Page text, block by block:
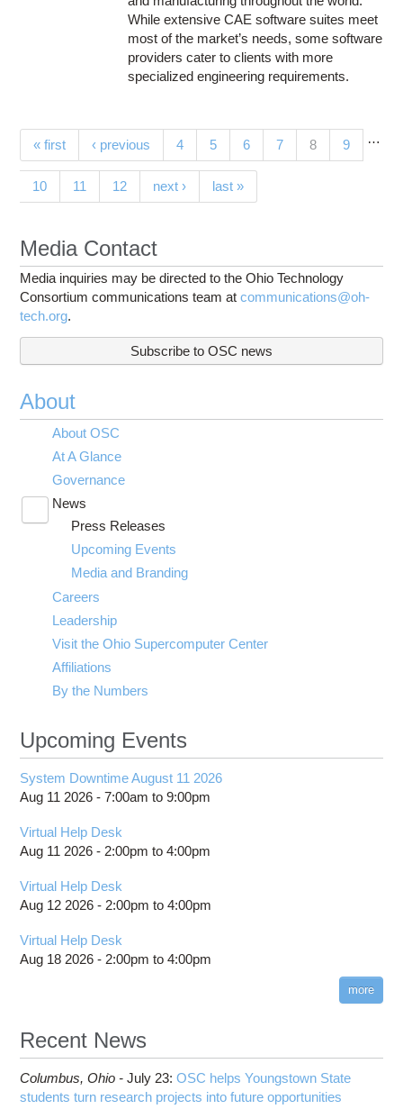
While extensive CAE software suites meet
most of the market’s needs, some software
providers cater to clients with more
specialized engineering requirements.
Pages
« first ‹ previous …
4 5 6 7 8(current)
9
10 11 12 next › last »
Media Contact
Media inquiries may be directed to the Ohio Technology
Consortium communications team atcommunications@oh-
tech.org.
Subscribe to OSC news
About
About OSC
At A Glance
Governance
News
submenu
visibility
Press Releases
Upcoming Events
Media and Branding
Careers
Leadership
Visit the Ohio Supercomputer Center
Affiliations
By the Numbers
Upcoming Events
System Downtime August 11 2026
Aug 11 2026 -7:00am to9:00pm
Virtual Help Desk
Aug 11 2026 - 2:00pm to4:00pm
Virtual Help Desk
Aug 12 2026 - 2:00pm to4:00pm
Virtual Help Desk
Aug 18 2026 - 2:00pm to4:00pm
more
Recent News
Columbus, Ohio -July 23:OSC helps Youngstown State
students turn research projects into future opportunities